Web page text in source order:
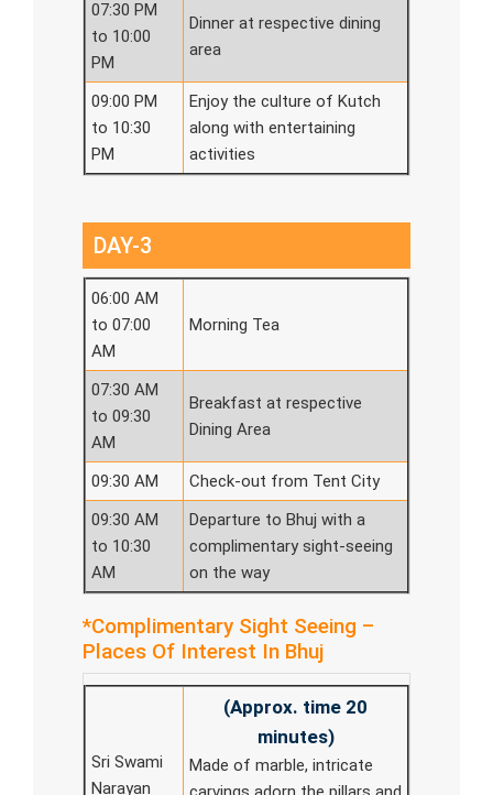
07:30 PM
to 10:00
PM
Dinner at respective dining
area
09:00 PM
to 10:30
PM
Enjoy the culture of Kutch
along with entertaining
activities
DAY-3
06:00 AM
to 07:00
AM
Morning Tea
07:30 AM
to 09:30
AM
Breakfast at respective
Dining Area
09:30 AM
Check-out from Tent City
09:30 AM
to 10:30
AM
Departure to Bhuj with a
complimentary sight-seeing
on the way
*Complimentary Sight Seeing –
Places Of Interest In Bhuj
Sri Swami
Narayan
(Approx. time 20
minutes)
Made of marble, intricate